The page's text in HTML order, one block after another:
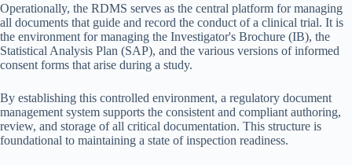
Operationally, the RDMS serves as the central platform for managing
all documents that guide and record the conduct of a clinical trial. It is
the environment for managing the Investigator's Brochure (IB), the
Statistical Analysis Plan (SAP), and the various versions of informed
consent forms that arise during a study.
By establishing this controlled environment, a regulatory document
management system supports the consistent and compliant authoring,
review, and storage of all critical documentation. This structure is
foundational to maintaining a state of inspection readiness.